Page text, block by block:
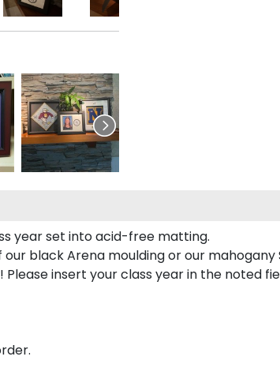
year set into acid-free matting.
black Arena moulding or our mahogany
insert your class year in the noted